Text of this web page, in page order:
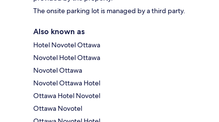
The onsite parking lot is managed by a third party.
Also known as
Hotel Novotel Ottawa
Novotel Hotel Ottawa
Novotel Ottawa
Novotel Ottawa Hotel
Ottawa Hotel Novotel
Ottawa Novotel